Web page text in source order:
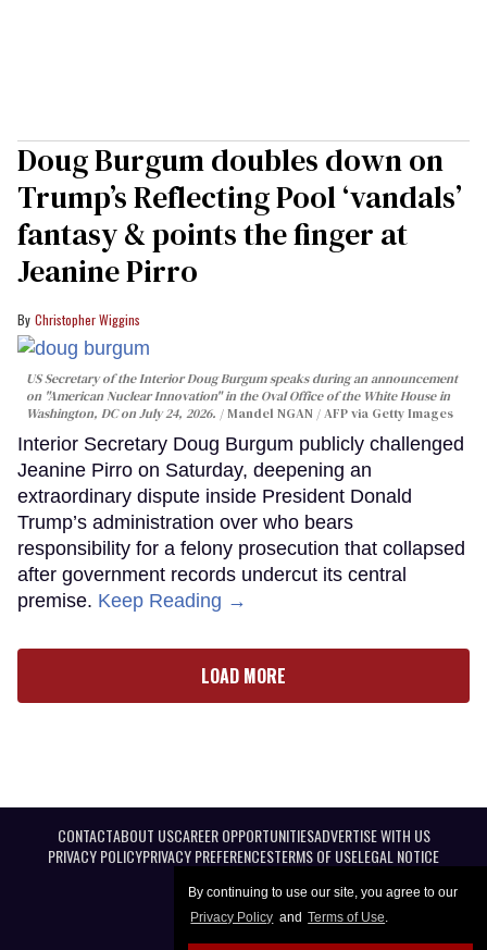
By continuing to use our site, you agree to our
Privacy Policy and Terms of Use.
Doug Burgum doubles down on
Trump’s Reflecting Pool ‘vandals’
fantasy & points the finger at
Jeanine Pirro
Christopher Wiggins
US Secretary of the Interior Doug Burgum speaks during an announcement
on "American Nuclear Innovation" in the Oval Office of the White House in
Washington, DC on July 24, 2026.
Mandel NGAN / AFP via Getty Images
Interior Secretary Doug Burgum publicly challenged
Jeanine Pirro on Saturday, deepening an
extraordinary dispute inside President Donald
Trump’s administration over who bears
responsibility for a felony prosecution that collapsed
after government records undercut its central
premise. Keep Reading →
LOAD MORE
CONTACTABOUT USCAREER OPPORTUNITIESADVERTISE WITH US
PRIVACY POLICYPRIVACY PREFERENCESTERMS OF USELEGAL NOTICE